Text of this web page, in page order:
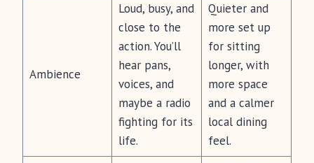
Ambience
Loud, busy, and
close to the
action. You’ll
hear pans,
voices, and
maybe a radio
fighting for its
life.
Quieter and
more set up
for sitting
longer, with
more space
and a calmer
local dining
feel.